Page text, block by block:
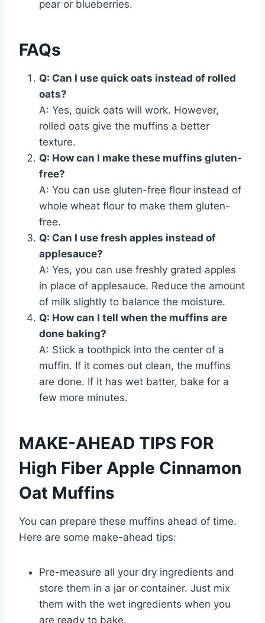
pear or blueberries.
FAQs
Q: Can I use quick oats instead of rolled
oats?
A: Yes, quick oats will work. However,
rolled oats give the muffins a better
texture.
Q: How can I make these muffins gluten-
free?
A: You can use gluten-free flour instead of
whole wheat flour to make them gluten-
free.
Q: Can I use fresh apples instead of
applesauce?
A: Yes, you can use freshly grated apples
in place of applesauce. Reduce the amount
of milk slightly to balance the moisture.
Q: How can I tell when the muffins are
done baking?
A: Stick a toothpick into the center of a
muffin. If it comes out clean, the muffins
are done. If it has wet batter, bake for a
few more minutes.
MAKE-AHEAD TIPS FOR
High Fiber Apple Cinnamon
Oat Muffins
You can prepare these muffins ahead of time.
Here are some make-ahead tips:
Pre-measure all your dry ingredients and
store them in a jar or container. Just mix
them with the wet ingredients when you
are ready to bake.